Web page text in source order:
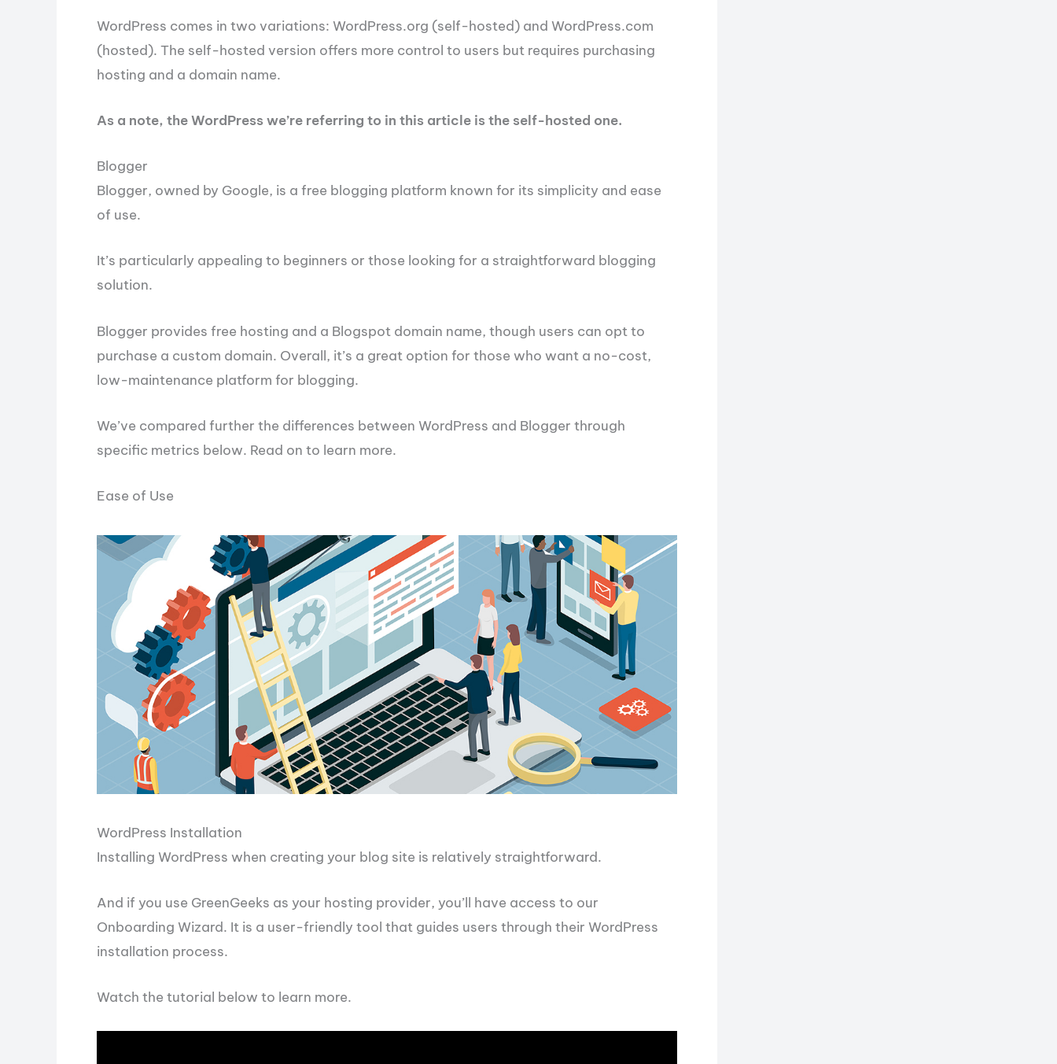
WordPress comes in two variations: WordPress.org (self-hosted) and WordPress.com
(hosted). The self-hosted version offers more control to users but requires purchasing
hosting and a domain name.
As a note, the WordPress we’re referring to in this article is the self-hosted one.
Blogger
Blogger, owned by Google, is a free blogging platform known for its simplicity and ease
of use.
It’s particularly appealing to beginners or those looking for a straightforward blogging
solution.
Blogger provides free hosting and a Blogspot domain name, though users can opt to
purchase a custom domain. Overall, it’s a great option for those who want a no-cost,
low-maintenance platform for blogging.
We’ve compared further the differences between WordPress and Blogger through
specific metrics below. Read on to learn more.
Ease of Use
WordPress Installation
Installing WordPress when creating your blog site is relatively straightforward.
And if you use GreenGeeks as your hosting provider, you’ll have access to our
Onboarding Wizard. It is a user-friendly tool that guides users through their WordPress
installation process.
Watch the tutorial below to learn more.